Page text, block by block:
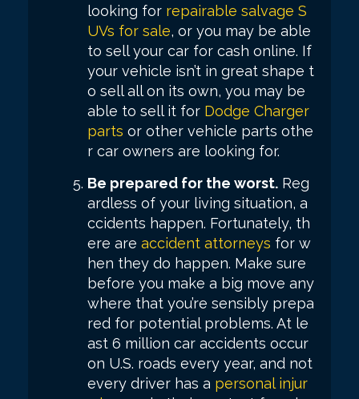
looking for repairable salvage S
UVs for sale, or you may be able
to sell your car for cash online. If
your vehicle isn’t in great shape t
o sell all on its own, you may be
able to sell it for Dodge Charger
parts or other vehicle parts othe
r car owners are looking for.
Be prepared for the worst. Reg
ardless of your living situation, a
ccidents happen. Fortunately, th
ere are accident attorneys for w
hen they do happen. Make sure
before you make a big move any
where that you’re sensibly prepa
red for potential problems. At le
ast 6 million car accidents occur
on U.S. roads every year, and not
every driver has a personal injur